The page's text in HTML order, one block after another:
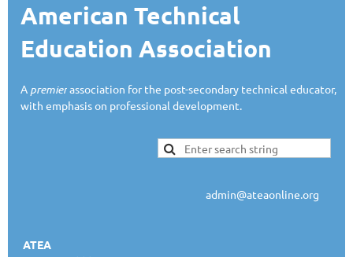
American Technical
Education Association
A premierassociation for the post-secondary technical educator,
with emphasis on professional development.
admin@ateaonline.org
ATEA